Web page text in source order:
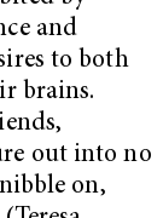
and
to both
brains.
out into no
on,